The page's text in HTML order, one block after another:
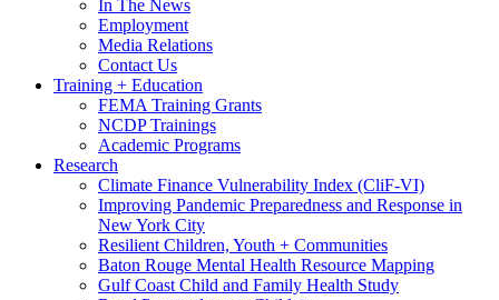
In The News
Employment
Media Relations
Contact Us
Training + Education
FEMA Training Grants
NCDP Trainings
Academic Programs
Research
Climate Finance Vulnerability Index (CliF-VI)
Improving Pandemic Preparedness and Response in
New York City
Resilient Children, Youth + Communities
Baton Rouge Mental Health Resource Mapping
Gulf Coast Child and Family Health Study